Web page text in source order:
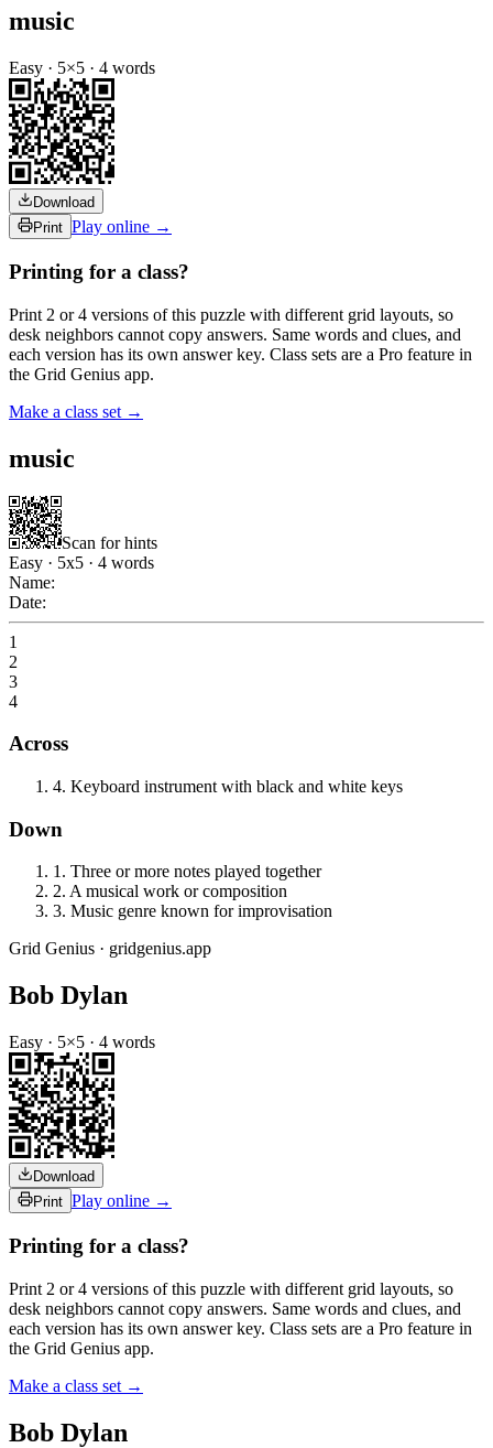
music
Easy · 5×5 · 4 words
Download
Print Play online →
Printing for a class?
Print 2 or 4 versions of this puzzle with different grid layouts, so
desk neighbors cannot copy answers. Same words and clues, and
each version has its own answer key. Class sets are a Pro feature in
the Grid Genius app.
Make a class set →
music
Scan for hints
Easy · 5x5 · 4 words
Name:
Date:
1
2
3
4
Across
4. Keyboard instrument with black and white keys
Down
1. Three or more notes played together
2. A musical work or composition
3. Music genre known for improvisation
Grid Genius · gridgenius.app
Bob Dylan
Easy · 5×5 · 4 words
Download
Print Play online →
Printing for a class?
Print 2 or 4 versions of this puzzle with different grid layouts, so
desk neighbors cannot copy answers. Same words and clues, and
each version has its own answer key. Class sets are a Pro feature in
the Grid Genius app.
Make a class set →
Bob Dylan